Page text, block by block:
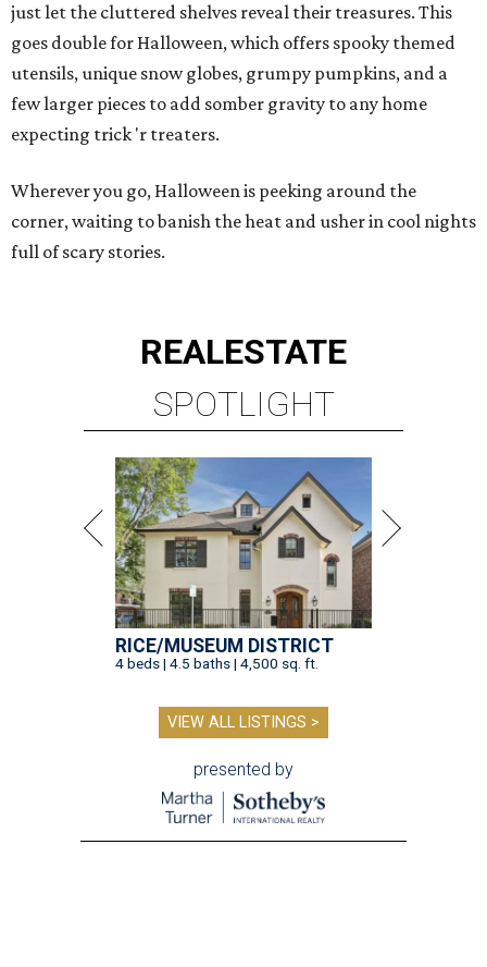
just let the cluttered shelves reveal their treasures. This
goes double for Halloween, which offers spooky themed
utensils, unique snow globes, grumpy pumpkins, and a
few larger pieces to add somber gravity to any home
expecting trick 'r treaters.
Wherever you go, Halloween is peeking around the
corner, waiting to banish the heat and usher in cool nights
full of scary stories.
REALESTATE
SPOTLIGHT
RICE/MUSEUM DISTRICT
4 beds | 4.5 baths | 4,500 sq. ft.
VIEW ALL LISTINGS >
presented by